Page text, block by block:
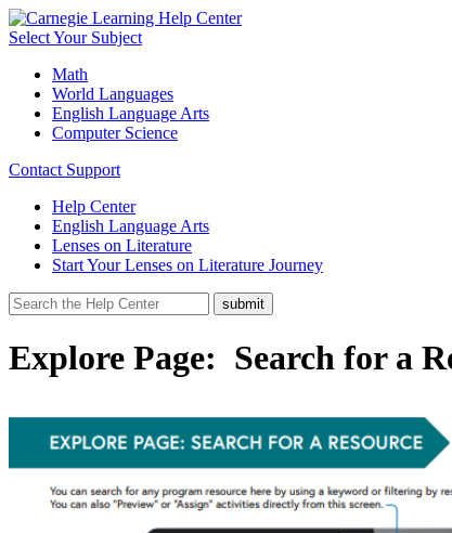
Select Your Subject
Math
World Languages
English Language Arts
Computer Science
Contact Support
Help Center
English Language Arts
Lenses on Literature
Start Your Lenses on Literature Journey
Explore Page: Search for a